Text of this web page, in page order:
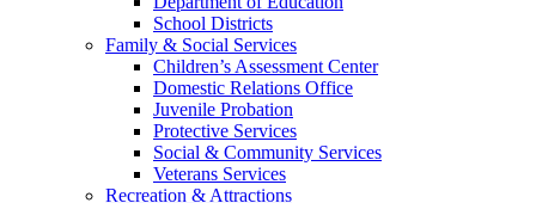
School Districts
Family & Social Services
Children’s Assessment Center
Domestic Relations Office
Juvenile Probation
Protective Services
Social & Community Services
Veterans Services
Recreation & Attractions